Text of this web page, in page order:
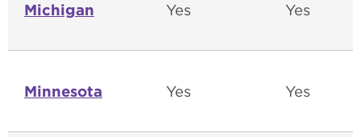
Michigan Yes Yes
Minnesota Yes Yes